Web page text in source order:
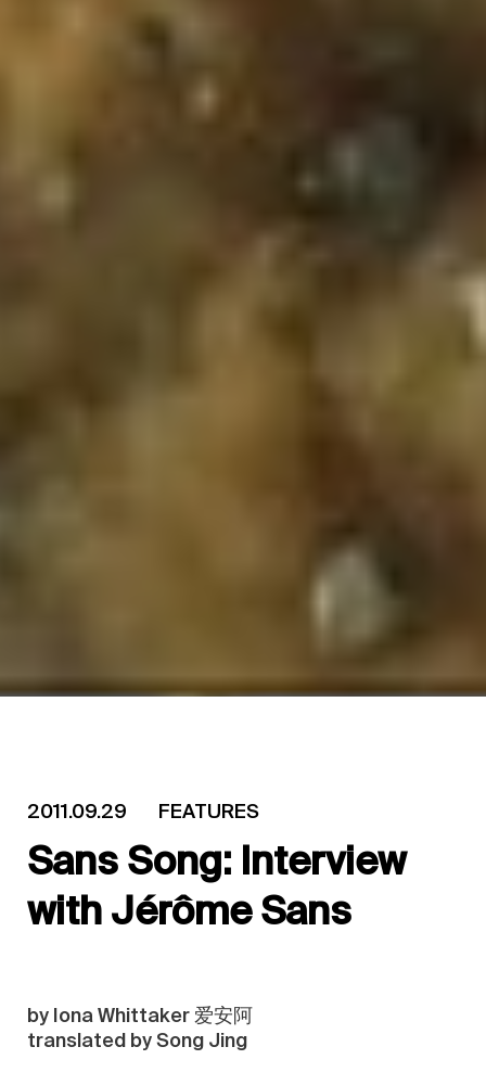
2011.09.29 FEATURES
Sans Song: Interview
with Jérôme Sans
by Iona Whittaker 爱安阿
translated by Song Jing